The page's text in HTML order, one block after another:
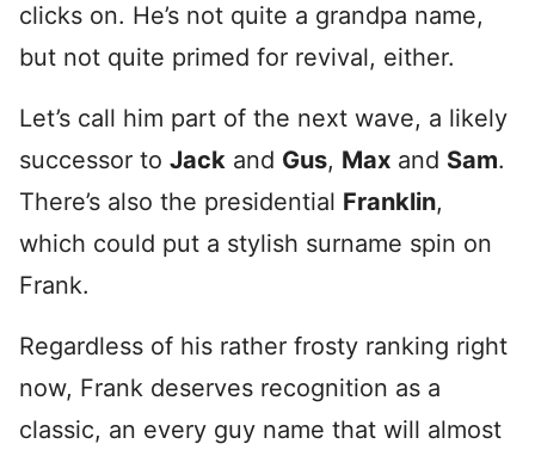
clicks on. He’s not quite a grandpa name,
but not quite primed for revival, either.
Let’s call him part of the next wave, a likely
successor to Jack and Gus, Max and Sam.
There’s also the presidential Franklin,
which could put a stylish surname spin on
Frank.
Regardless of his rather frosty ranking right
now, Frank deserves recognition as a
classic, an every guy name that will almost